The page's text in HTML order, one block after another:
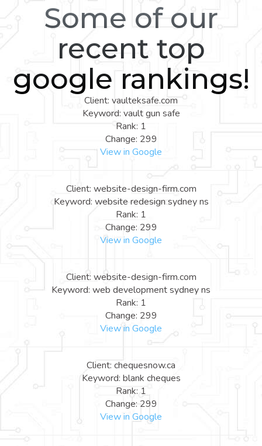
Some of our
recent top
google rankings!
Client: vaulteksafe.com
Keyword: vault gun safe
Rank: 1
Change: 299
View in Google
Client: website-design-firm.com
Keyword: website redesign sydney ns
Rank: 1
Change: 299
View in Google
Client: website-design-firm.com
Keyword: web development sydney ns
Rank: 1
Change: 299
View in Google
Client: chequesnow.ca
Keyword: blank cheques
Rank: 1
Change: 299
View in Google